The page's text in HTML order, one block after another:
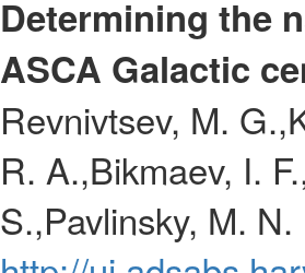
Determining the
ASCA Galactic
Revnivtsev, M.
R. A.,Bikmaev, I.
S.,Pavlinsky, M.